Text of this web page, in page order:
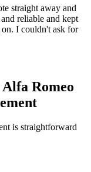
straight away and
reliable and kept
I couldn't ask for
Romeo
is straightforward